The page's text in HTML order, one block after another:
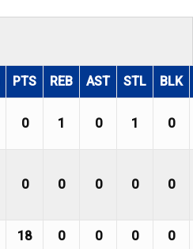
PTS REB AST STL BLK
0 1 0 1 0
0 0 0 0 0
18 0 0 0 0